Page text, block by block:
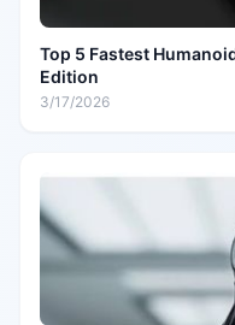
Top 5 Fastest
Edition
3/17/2026